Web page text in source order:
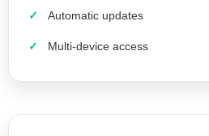
Automatic updates
Multi-device access